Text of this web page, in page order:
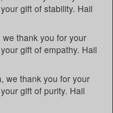
gift of stability. Hail
thank you for your
gift of empathy. Hail
we thank you for your
gift of purity. Hail